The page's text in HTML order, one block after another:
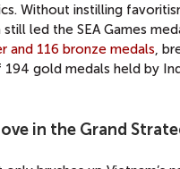
Without instilling
led the SEA Games
and 116 bronze medals,
gold medals held by
in the Grand